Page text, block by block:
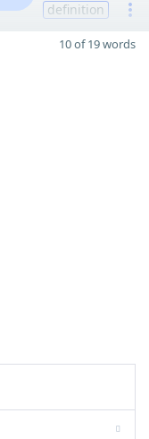
definition
10 of 19 words